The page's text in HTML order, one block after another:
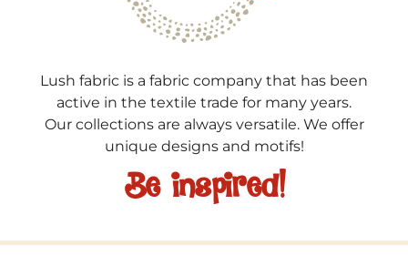
Lush fabric is a fabric company that has been
active in the textile trade for many years.
Our collections are always versatile. We offer
unique designs and motifs!
Be inspired!